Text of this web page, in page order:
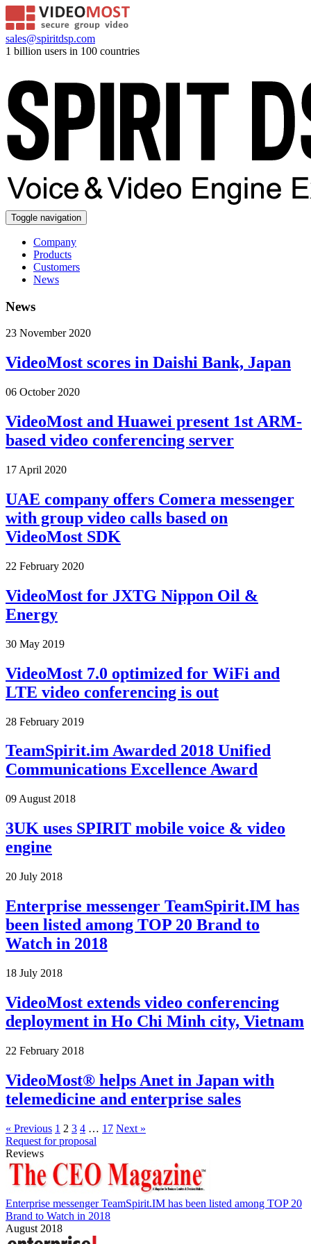
sales@spiritdsp.com
1 billion users in 100 countries
Toggle navigation
Company
Products
Customers
News
News
23 November 2020
VideoMost scores in Daishi Bank, Japan
06 October 2020
VideoMost and Huawei present 1st ARM-
based video conferencing server
17 April 2020
UAE company offers Comera messenger
with group video calls based on
VideoMost SDK
22 February 2020
VideoMost for JXTG Nippon Oil &
Energy
30 May 2019
VideoMost 7.0 optimized for WiFi and
LTE video conferencing is out
28 February 2019
TeamSpirit.im Awarded 2018 Unified
Communications Excellence Award
09 August 2018
3UK uses SPIRIT mobile voice & video
engine
20 July 2018
Enterprise messenger TeamSpirit.IM has
been listed among TOP 20 Brand to
Watch in 2018
18 July 2018
VideoMost extends video conferencing
deployment in Ho Chi Minh city, Vietnam
22 February 2018
VideoMost® helps Anet in Japan with
telemedicine and enterprise sales
« Previous 1 2 3 4 … 17 Next »
Request for proposal
Reviews
Enterprise messenger TeamSpirit.IM has been listed among TOP 20
Brand to Watch in 2018
August 2018